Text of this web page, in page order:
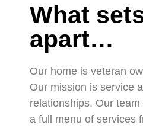
What
apart…
Our home is veteran
Our mission is service
relationships. Our
a full menu of services